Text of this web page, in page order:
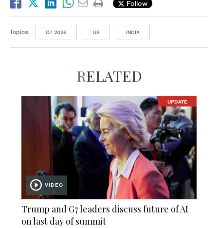
Follow
Topics: G7 2026 US INDIA
RELATED
UPDATE
VIDEO
Trump and G7 leaders discuss future of AI
on last day of summit